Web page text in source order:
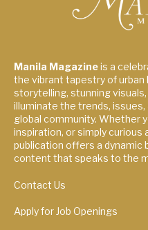
Manila Magazineis a
the vibrant tapestry of urban
storytelling, stunning
illuminate the trends,
global community. Whether
inspiration, or simply curious
publication offers a dynamic
content that speaks to the
Contact Us
Apply for Job Openings